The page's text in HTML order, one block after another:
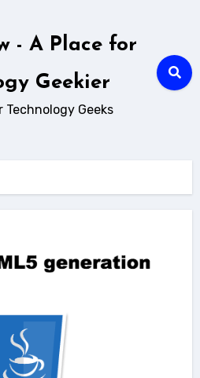
- A Place for
Geekier
Geeks